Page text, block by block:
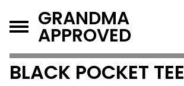
GRANDMA
APPROVED
BLACK POCKET TEE